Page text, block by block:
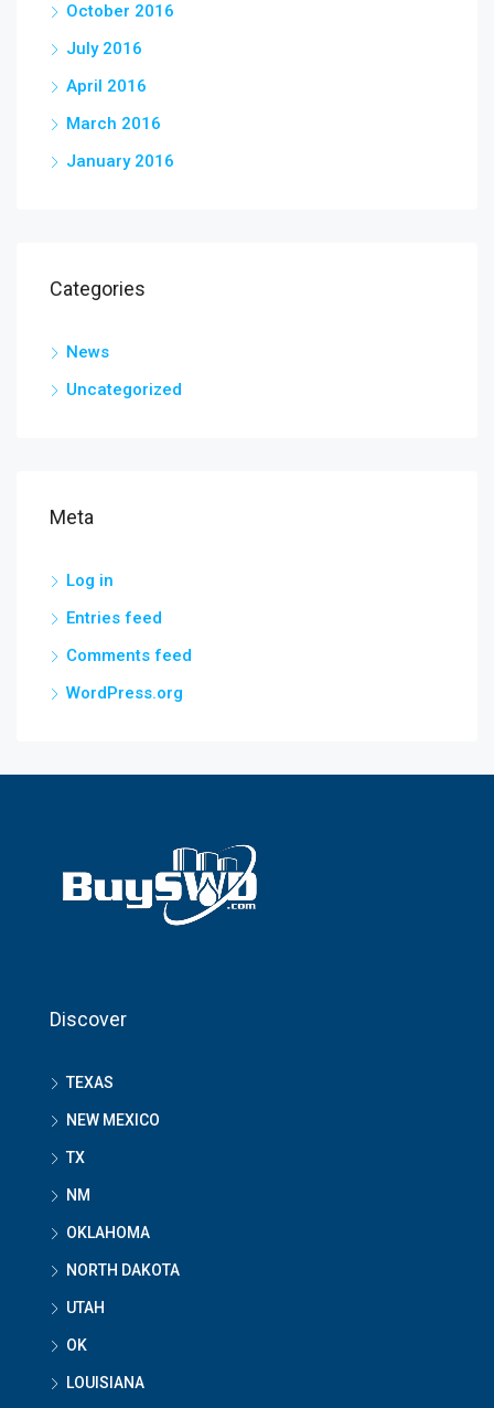
October 2016
July 2016
April 2016
March 2016
January 2016
Categories
News
Uncategorized
Meta
Log in
Entries feed
Comments feed
WordPress.org
Discover
TEXAS
NEW MEXICO
TX
NM
OKLAHOMA
NORTH DAKOTA
UTAH
OK
LOUISIANA